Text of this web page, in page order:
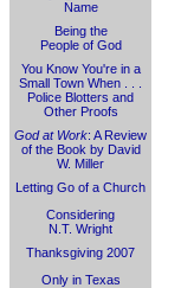
Name
Being the
People of God
You Know You're in a
Small Town When . . .
Police Blotters and
Other Proofs
God at Work: A Review
of the Book by David
W. Miller
Letting Go of a Church
Considering
N.T. Wright
Thanksgiving 2007
Only in Texas